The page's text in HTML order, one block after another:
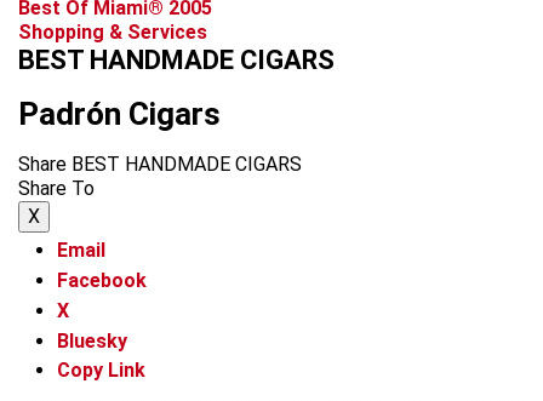
Best Of Miami® 2005
Shopping & Services
BEST HANDMADE CIGARS
Padrón Cigars
Share BEST HANDMADE CIGARS
Share To
X
Email
Facebook
X
Bluesky
Copy Link